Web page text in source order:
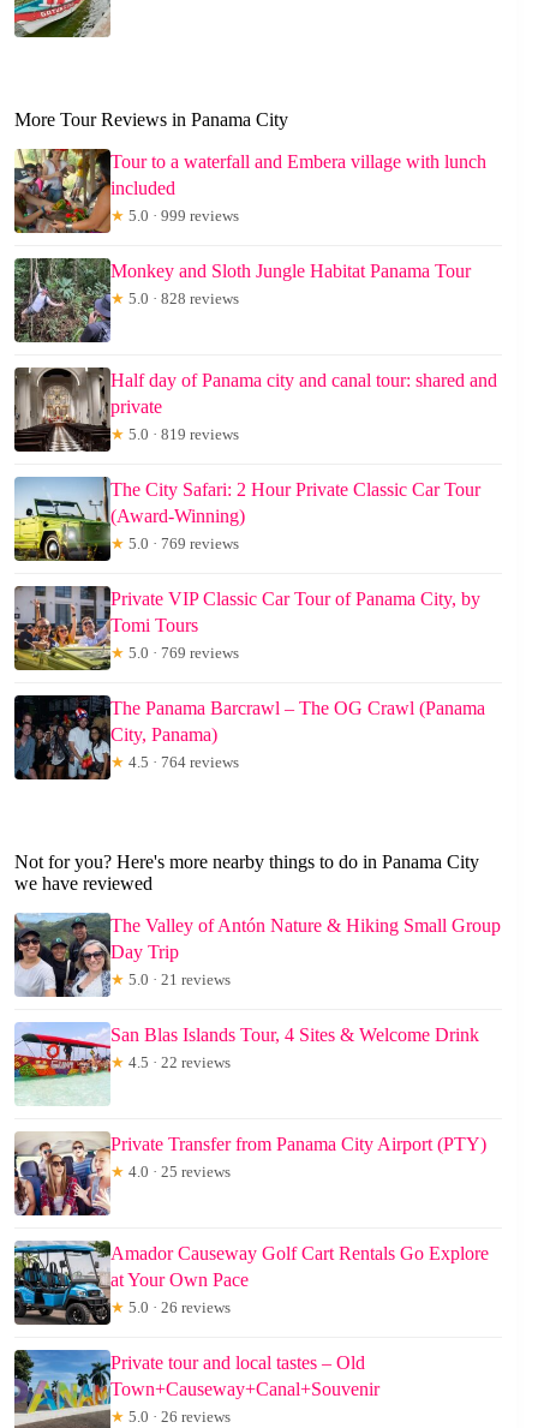
More Tour Reviews in Panama City
Tour to a waterfall and Embera village with lunch
included
★ 5.0 · 999 reviews
Monkey and Sloth Jungle Habitat Panama Tour
★ 5.0 · 828 reviews
Half day of Panama city and canal tour: shared and
private
★ 5.0 · 819 reviews
The City Safari: 2 Hour Private Classic Car Tour
(Award-Winning)
★ 5.0 · 769 reviews
Private VIP Classic Car Tour of Panama City, by
Tomi Tours
★ 5.0 · 769 reviews
The Panama Barcrawl – The OG Crawl (Panama
City, Panama)
★ 4.5 · 764 reviews
Not for you? Here's more nearby things to do in Panama City
we have reviewed
The Valley of Antón Nature & Hiking Small Group
Day Trip
★ 5.0 · 21 reviews
San Blas Islands Tour, 4 Sites & Welcome Drink
★ 4.5 · 22 reviews
Private Transfer from Panama City Airport (PTY)
★ 4.0 · 25 reviews
Amador Causeway Golf Cart Rentals Go Explore
at Your Own Pace
★ 5.0 · 26 reviews
Private tour and local tastes – Old
Town+Causeway+Canal+Souvenir
★ 5.0 · 26 reviews